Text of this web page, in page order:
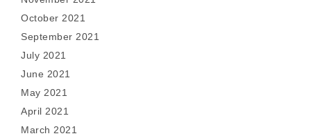
October 2021
September 2021
July 2021
June 2021
May 2021
April 2021
March 2021